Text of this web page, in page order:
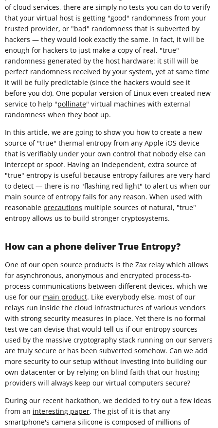
of cloud services, there are simply no tests you can do to verify
that your virtual host is getting "good" randomness from your
trusted provider, or "bad" randomness that is subverted by
hackers — they would look exactly the same. In fact, it will be
enough for hackers to just make a copy of real, "true"
randomness generated by the host hardware: it still will be
perfect randomness received by your system, yet at same time
it will be fully predictable (since the hackers would see it
before you do). One popular version of Linux even created new
service to help "pollinate" virtual machines with external
randomness when they boot up.
In this article, we are going to show you how to create a new
source of "true" thermal entropy from any Apple iOS device
that is verifiably under your own control that nobody else can
intercept or spoof. Having an independent, extra source of
"true" entropy is useful because entropy failures are very hard
to detect — there is no "flashing red light" to alert us when our
main source of entropy fails for any reason. When used with
reasonable precautions multiple sources of natural, "true"
entropy allows us to build stronger cryptosystems.
How can a phone deliver True Entropy?
One of our open source products is the Zax relay which allows
for asynchronous, anonymous and encrypted process-to-
process communications between different devices, which we
use for our main product. Like everybody else, most of our
relays run inside the cloud infrastructures of various vendors
with strong security measures in place. Yet there is no formal
test we can devise that would tell us if our entropy sources
used by the massive cryptography stack running on our servers
are truly secure or has been subverted somehow. Can we add
more security to our setup without investing into building our
own datacenter or by relying on blind faith that our hosting
providers will always keep our virtual computers secure?
During our recent hackathon, we decided to try out a few ideas
from an interesting paper. The gist of it is that any
smartphone's camera silicone is composed of millions of